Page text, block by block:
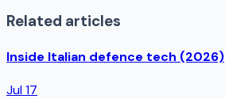
Related articles
Inside Italian defence tech (2026)
Jul 17